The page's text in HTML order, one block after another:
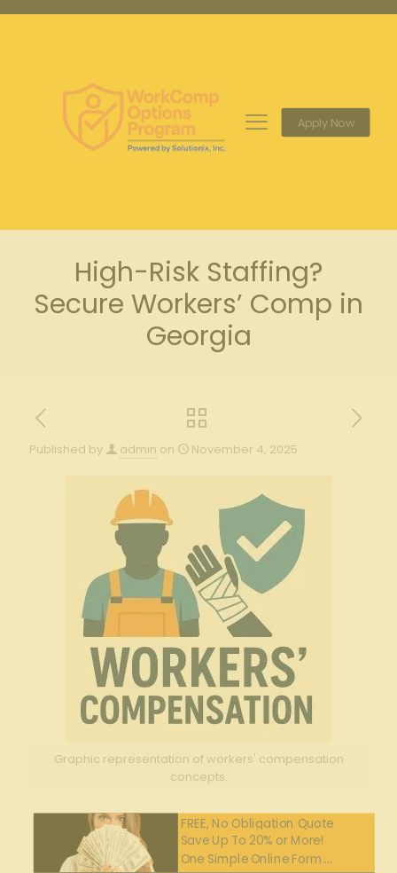
Apply Now
High-Risk Staffing?
Secure Workers’ Comp in
Georgia
Published by admin on November 4, 2025
Graphic representation of workers' compensation
concepts.
FREE, No Obligation Quote
Save Up To 20% or More!
One Simple Online Form....